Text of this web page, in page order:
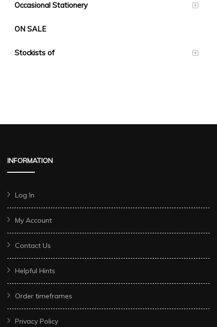
Occasional Stationery
ON SALE
Stockists of
INFORMATION
Log In
My Account
Contact Us
Helpful Hints
Order timeframes
Privacy Policy